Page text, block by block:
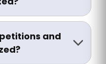
IT company
workshops
and